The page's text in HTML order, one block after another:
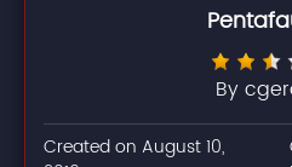
By
Created on August 10,